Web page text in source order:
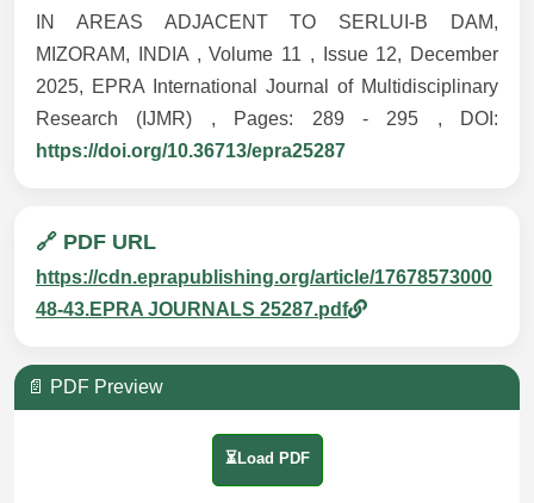
IN AREAS ADJACENT TO SERLUI-B DAM,
MIZORAM, INDIA , Volume 11 , Issue 12, December
2025, EPRA International Journal of Multidisciplinary
Research (IJMR) , Pages: 289 - 295 , DOI:
https://doi.org/10.36713/epra25287
🔗 PDF URL
https://cdn.eprapublishing.org/article/17678573000
48-43.EPRA JOURNALS 25287.pdf
📄 PDF Preview
⏳Load PDF